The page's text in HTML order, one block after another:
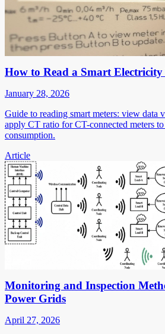
How to Read a Smart
January 28, 2026
Guide to reading smart meters: view data
apply CT ratio for CT-connected meters
consumption.
Article
Monitoring and Inspection
Power Grids
April 27, 2026